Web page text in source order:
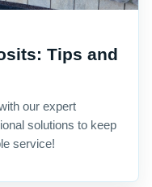
Tips and
our expert
solutions to keep
service!